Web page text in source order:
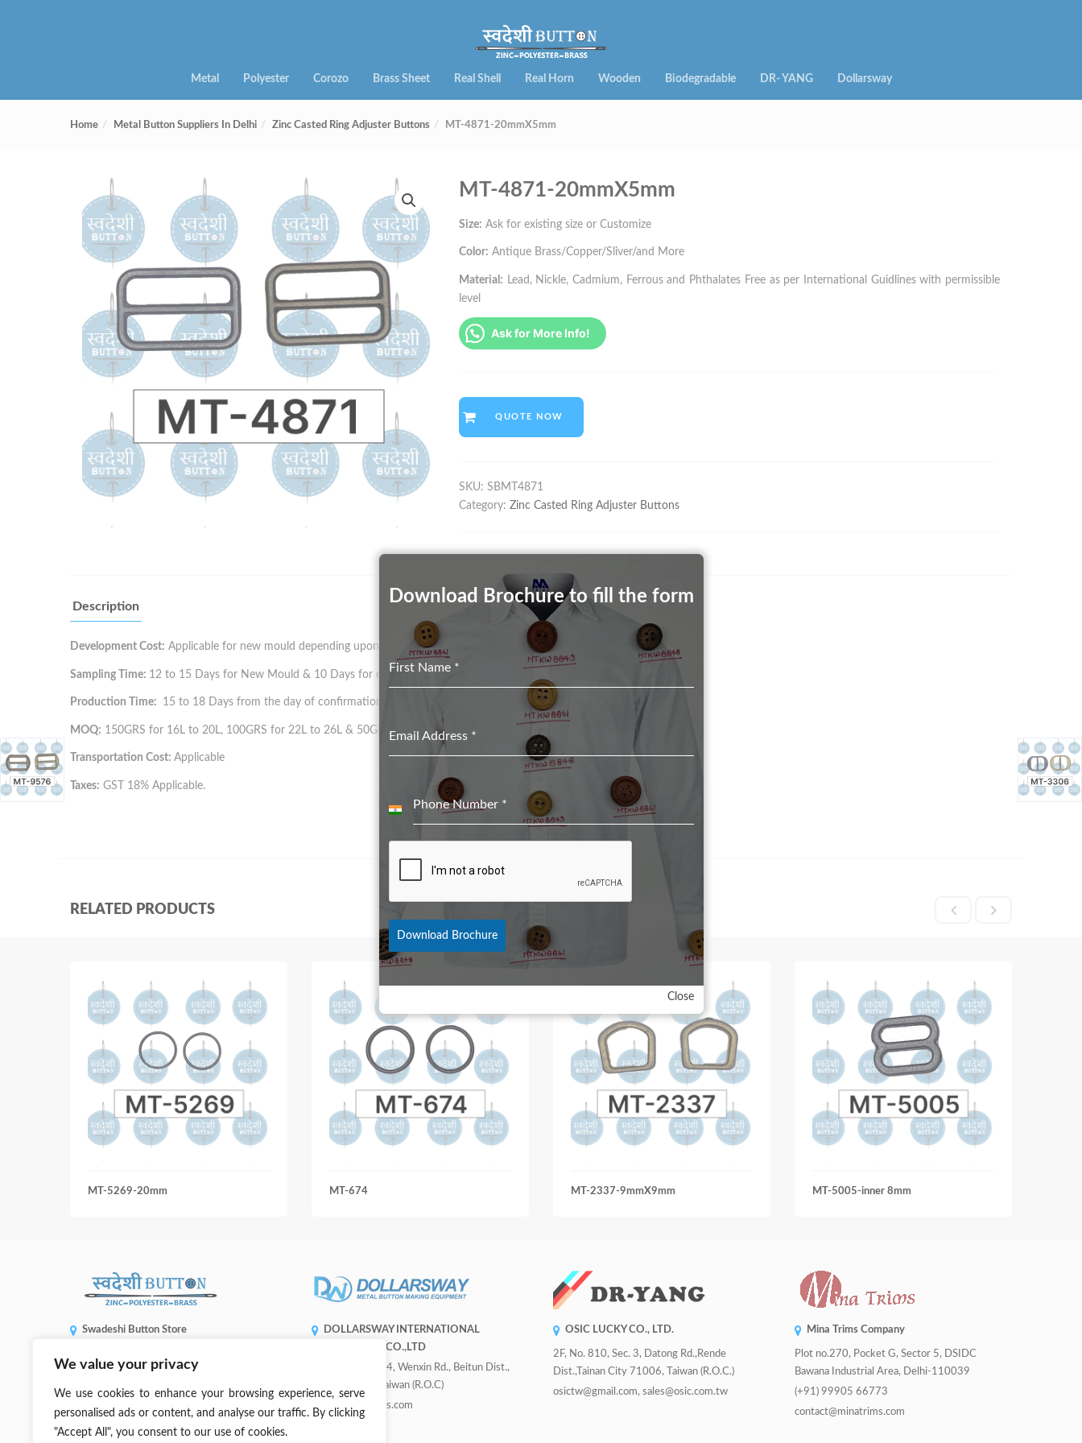
We value your privacy
We use cookies to enhance your browsing experience, serve
personalised ads or content, and analyse our traffic. By clicking
"Accept All", you consent to our use of cookies.
Metal Polyester Corozo Brass Sheet Real Shell Real Horn Wooden Biodegradable DR- YANG Dollarsway
Home Metal Button Suppliers In Delhi Zinc Casted Ring Adjuster Buttons MT-4871-20mmX5mm
MT-4871-20mmX5mm
Size: Ask for existing size or Customize
Color: Antique Brass/Copper/Sliver/and More
Material: Lead, Nickle, Cadmium, Ferrous and Phthalates Free as per International Guidlines with permissible
level
Ask for More Info!
QUOTE NOW
SKU: SBMT4871
Category: Zinc Casted Ring Adjuster Buttons
Description
Development Cost: Applicable for new mould depending upon size and pattern.
Sampling Time: 12 to 15 Days for New Mould & 10 Days for existing Mould in any Color (on a chargeable basis)
Production Time: 15 to 18 Days from the day of confirmation.
MOQ: 150GRS for 16L to 20L, 100GRS for 22L to 26L & 50GRS for 28L to 32L
Transportation Cost: Applicable
Taxes: GST 18% Applicable.
RELATED PRODUCTS
MT-5269-20mm MT-674 MT-2337-9mmX9mm MT-5005-inner 8mm
Swadeshi Button Store
New Delhi, 110006
(+91) 99905 66773
contact@swadeshibutton.in
DOLLARSWAY INTERNATIONAL
ENTERPRISE CO.,LTD
1, No. 936, Sec. 4, Wenxin Rd., Beitun Dist.,
Taichung City, Taiwan (R.O.C)
sales@dwbuttons.com
OSIC LUCKY CO., LTD.
2F, No. 810, Sec. 3, Datong Rd.,Rende
Dist.,Tainan City 71006, Taiwan (R.O.C.)
osictw@gmail.com, sales@osic.com.tw
Mina Trims Company
Plot no.270, Pocket G, Sector 5, DSIDC
Bawana Industrial Area, Delhi-110039
(+91) 99905 66773
contact@minatrims.com
Close
Download Brochure to fill the form
First Name *
Email Address *
Phone Number *
India
Download Brochure